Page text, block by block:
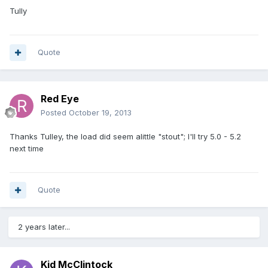
Tully
Quote
Red Eye
Posted October 19, 2013
Thanks Tulley, the load did seem alittle "stout"; I'll try 5.0 - 5.2
next time
Quote
2 years later...
Kid McClintock